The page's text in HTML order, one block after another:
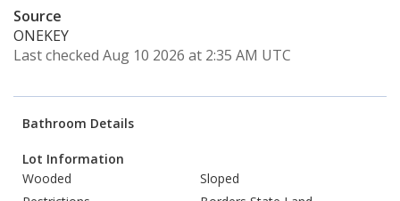
Source
ONEKEY
Last checked Aug 10 2026 at 2:35 AM UTC
Bathroom Details
Lot Information
Wooded
Sloped